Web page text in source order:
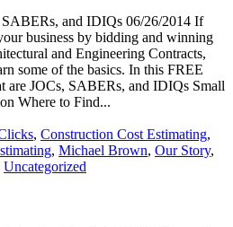
and IDIQs 06/26/2014 If
business by bidding and winning
and Engineering Contracts,
some of the basics. In this FREE
are JOCs, SABERs, and IDIQs Small
Where to Find...
, Construction Cost Estimating,
, Michael Brown, Our Story,
Uncategorized